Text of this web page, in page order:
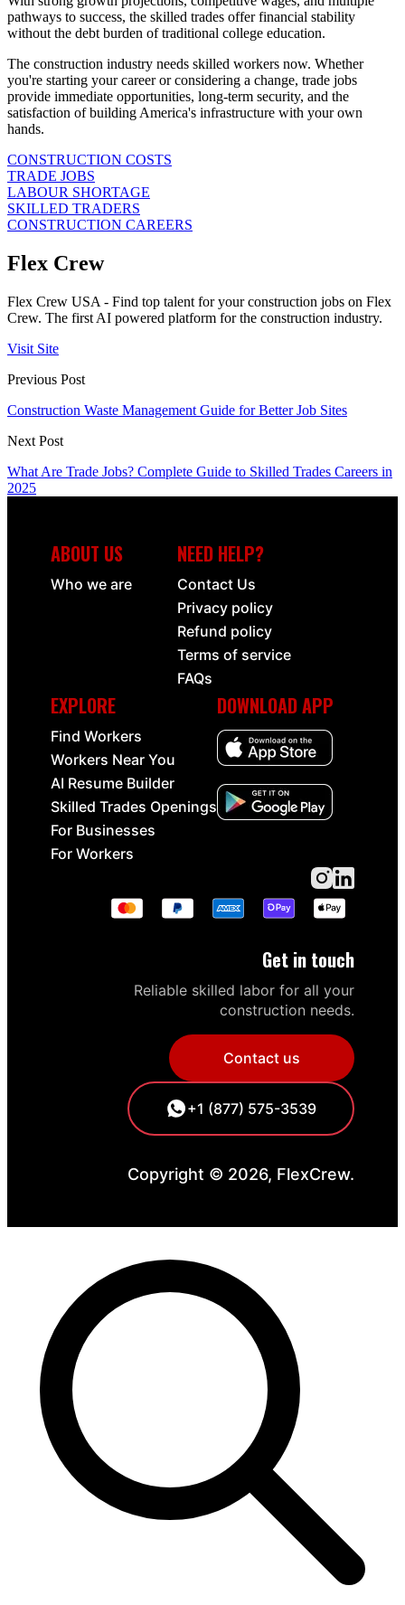
pathways to success, the skilled trades offer financial stability
without the debt burden of traditional college education.
The construction industry needs skilled workers now. Whether
you're starting your career or considering a change, trade jobs
provide immediate opportunities, long-term security, and the
satisfaction of building America's infrastructure with your own
hands.
CONSTRUCTION COSTS
TRADE JOBS
LABOUR SHORTAGE
SKILLED TRADERS
CONSTRUCTION CAREERS
Flex Crew
Flex Crew USA - Find top talent for your construction jobs on Flex
Crew. The first AI powered platform for the construction industry.
Visit Site
Previous Post
Construction Waste Management Guide for Better Job Sites
Next Post
What Are Trade Jobs? Complete Guide to Skilled Trades Careers in
2025
ABOUT US
Who we are
NEED HELP?
Contact Us
Privacy policy
Refund policy
Terms of service
FAQs
EXPLORE
Find Workers
Workers Near You
AI Resume Builder
Skilled Trades Openings
For Businesses
For Workers
DOWNLOAD APP
Get in touch
Reliable skilled labor for all your
construction needs.
Contact us
+1 (877) 575-3539
Copyright © 2026, FlexCrew.